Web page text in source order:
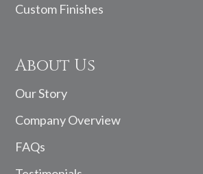
Custom Finishes
About Us
Our Story
Company Overview
FAQs